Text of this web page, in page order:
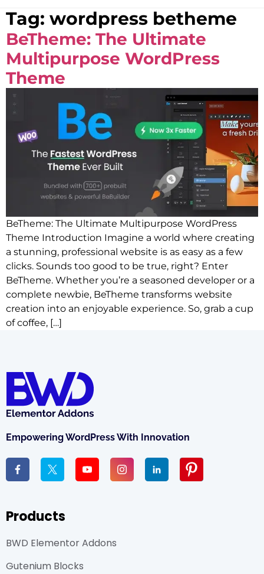
Tag: wordpress betheme
BeTheme: The Ultimate
Multipurpose WordPress
Theme
BeTheme: The Ultimate Multipurpose WordPress
Theme Introduction Imagine a world where creating
a stunning, professional website is as easy as a few
clicks. Sounds too good to be true, right? Enter
BeTheme. Whether you’re a seasoned developer or a
complete newbie, BeTheme transforms website
creation into an enjoyable experience. So, grab a cup
of coffee, […]
Empowering WordPress With Innovation
Products
BWD Elementor Addons
Gutenium Blocks